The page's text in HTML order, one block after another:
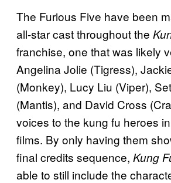
The Furious Five have been
all-star cast throughout the
franchise, one that was likely
Angelina Jolie (Tigress),
(Monkey), Lucy Liu (Viper),
(Mantis), and David Cross
voices to the kung fu heroes
films. By only having them
final credits sequence, Kung
able to still include the